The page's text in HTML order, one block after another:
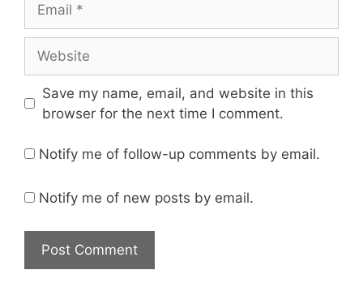
Save my name, email, and website in this
browser for the next time I comment.
Notify me of follow-up comments by email.
Notify me of new posts by email.